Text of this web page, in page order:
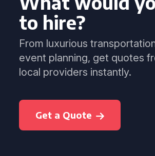
to hire?
From luxurious
event planning, get quotes
local providers instantly.
Get a Quote